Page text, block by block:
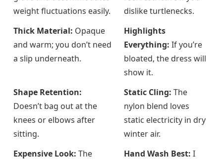
weight fluctuations easily.
dislike turtlenecks.
Thick Material: Opaque
and warm; you don’t need
a slip underneath.
Highlights
Everything: If you’re
bloated, the dress will
show it.
Shape Retention:
Doesn’t bag out at the
knees or elbows after
sitting.
Static Cling: The
nylon blend loves
static electricity in dry
winter air.
Expensive Look: The
Hand Wash Best: I